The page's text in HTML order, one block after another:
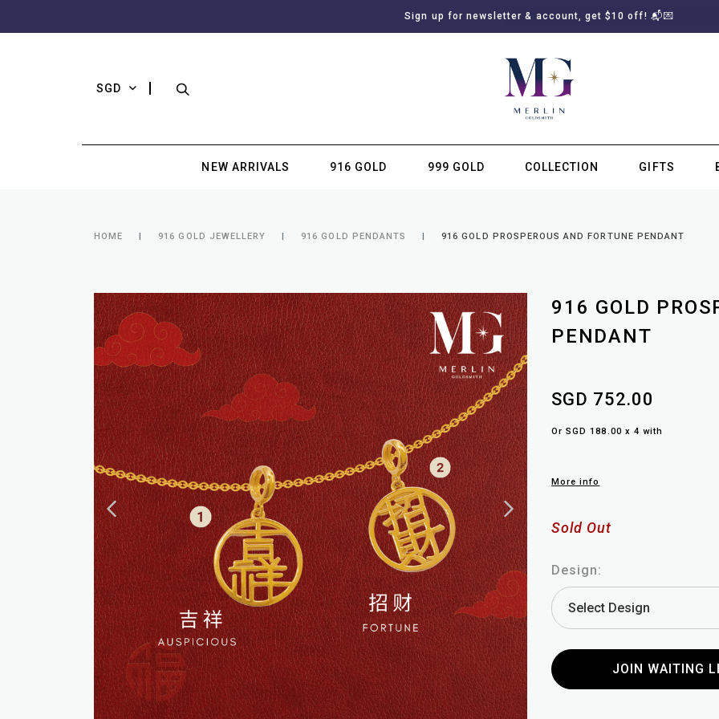
Sign up for newsletter & account, get $10 off! 📬💌
SGD
NEW ARRIVALS 916 GOLD 999 GOLD COLLECTION GIFTS
HOME 916 GOLD JEWELLERY 916 GOLD PENDANTS 916 GOLD PROSPEROUS AND FORTUNE PENDANT
916 GOLD
PENDANT
SGD 752.00
Or SGD 188.00 x 4 with
More info
Sold Out
Design:
JOIN WAITING